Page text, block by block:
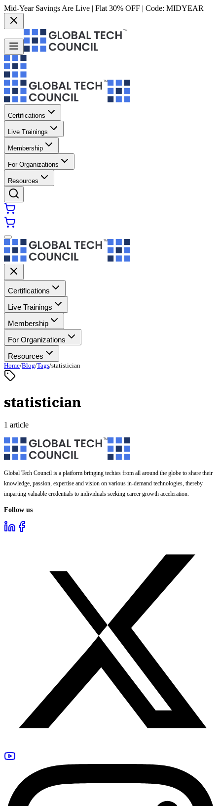
Mid-Year Savings Are Live | Flat 30% OFF | Code: MIDYEAR
Certifications
Live Trainings
Membership
For Organizations
Resources
Certifications
Live Trainings
Membership
For Organizations
Resources
Home/Blog/Tags/statistician
statistician
1 article
Global Tech Council is a platform bringing techies from all around the globe to share their
knowledge, passion, expertise and vision on various in-demand technologies, thereby
imparting valuable credentials to individuals seeking career growth acceleration.
Follow us